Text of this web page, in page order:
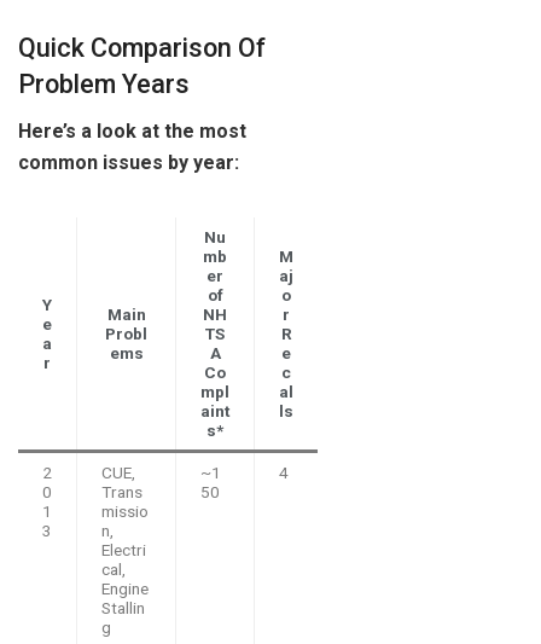
Quick Comparison Of
Problem Years
Here’s a look at the most
common issues by year:
Y
e
a
r
Main
Probl
ems
Nu
mb
er
of
NH
TS
A
Co
mpl
aint
s*
M
aj
o
r
R
e
c
al
ls
2
0
1
3
CUE,
Trans
missio
n,
Electri
cal,
Engine
Stallin
g
~1
50
4